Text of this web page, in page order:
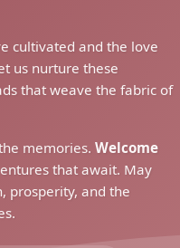
cultivated and the love
us nurture these
that weave the fabric of
memories. Welcome
that await. May
prosperity, and the